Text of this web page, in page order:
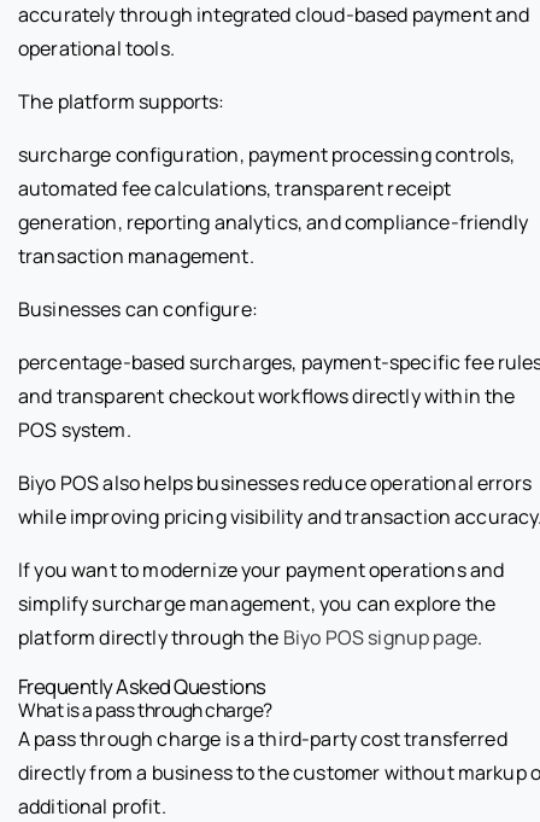
accurately through integrated cloud-based payment and
operational tools.
The platform supports:
surcharge configuration, payment processing controls,
automated fee calculations, transparent receipt
generation, reporting analytics, and compliance-friendly
transaction management.
Businesses can configure:
percentage-based surcharges, payment-specific fee
and transparent checkout workflows directly within the
POS system.
Biyo POS also helps businesses reduce operational errors
while improving pricing visibility and transaction
If you want to modernize your payment operations and
simplify surcharge management, you can explore the
platform directly through the Biyo POS signup page.
Frequently Asked Questions
What is a pass through charge?
A pass through charge is a third-party cost transferred
directly from a business to the customer without markup
additional profit.